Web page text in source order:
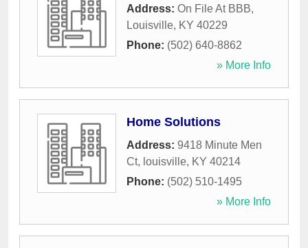
Address: On File At BBB,
Louisville, KY 40229
Phone: (502) 640-8862
» More Info
Home Solutions
Address: 9418 Minute Men
Ct, louisville, KY 40214
Phone: (502) 510-1495
» More Info